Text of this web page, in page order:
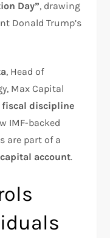
Day”, drawing
Donald Trump’s
, Head of
Max Capital
fiscal discipline
IMF-backed
are part of a
account.